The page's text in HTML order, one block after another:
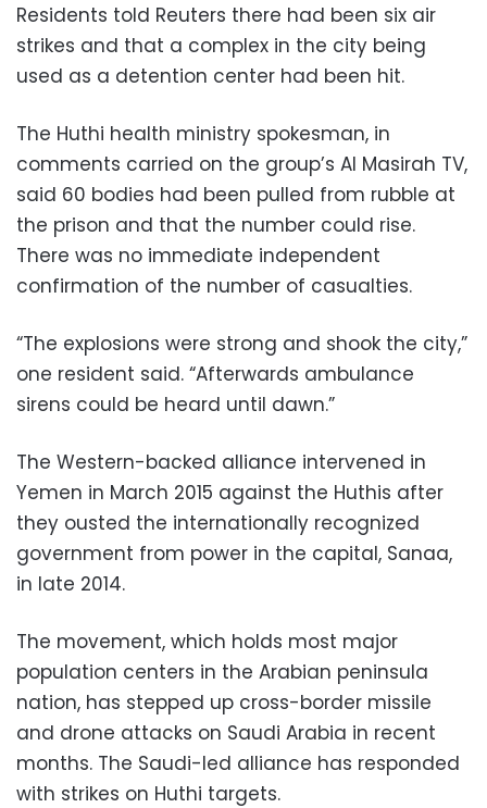
Residents told Reuters there had been six air
strikes and that a complex in the city being
used as a detention center had been hit.
The Huthi health ministry spokesman, in
comments carried on the group’s Al Masirah TV,
said 60 bodies had been pulled from rubble at
the prison and that the number could rise.
There was no immediate independent
confirmation of the number of casualties.
“The explosions were strong and shook the city,”
one resident said. “Afterwards ambulance
sirens could be heard until dawn.”
The Western-backed alliance intervened in
Yemen in March 2015 against the Huthis after
they ousted the internationally recognized
government from power in the capital, Sanaa,
in late 2014.
The movement, which holds most major
population centers in the Arabian peninsula
nation, has stepped up cross-border missile
and drone attacks on Saudi Arabia in recent
months. The Saudi-led alliance has responded
with strikes on Huthi targets.